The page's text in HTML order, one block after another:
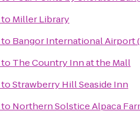
to Miller Library
to Bangor International Airport
to The Country Inn at the Mall
toStrawberry Hill Seaside Inn
to Northern Solstice Alpaca